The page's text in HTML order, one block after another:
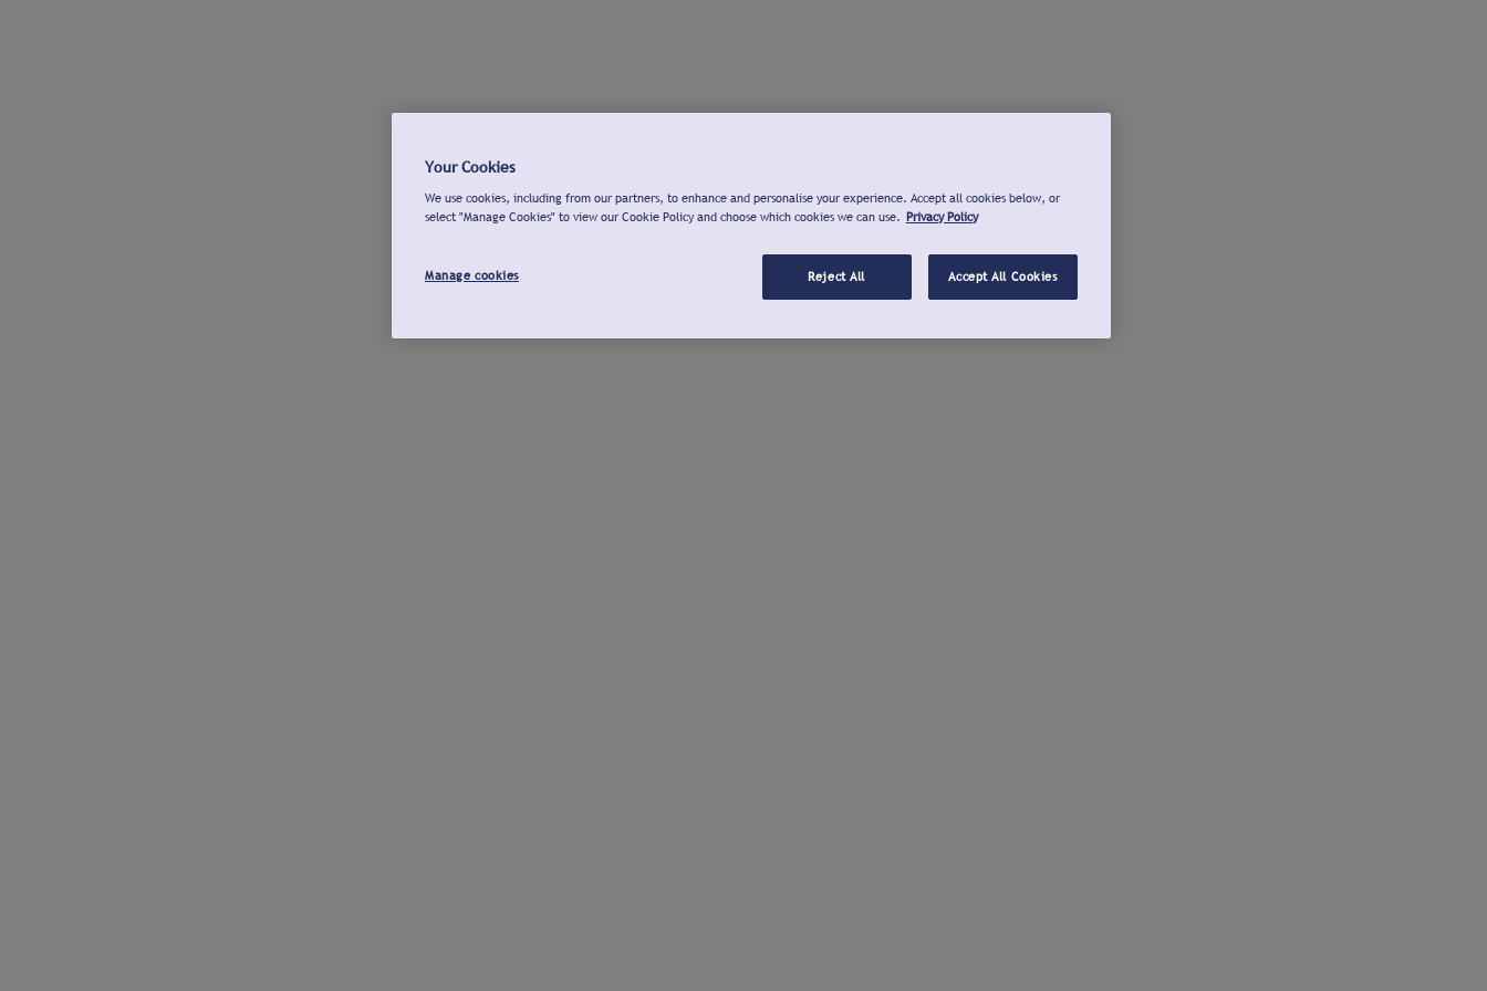
Your Cookies
We use cookies, including from our partners, to enhance and personalise your experience. Accept all cookies below, or
select "Manage Cookies" to view our Cookie Policy and choose which cookies we can use. Privacy Policy
Manage cookies Reject All Accept All Cookies